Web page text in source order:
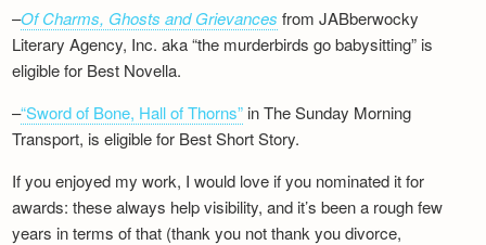
–Of Charms, Ghosts and Grievances from JABberwocky
Literary Agency, Inc. aka “the murderbirds go babysitting” is
eligible for Best Novella.
–“Sword of Bone, Hall of Thorns” in The Sunday Morning
Transport, is eligible for Best Short Story.
If you enjoyed my work, I would love if you nominated it for
awards: these always help visibility, and it’s been a rough few
years in terms of that (thank you not thank you divorce,